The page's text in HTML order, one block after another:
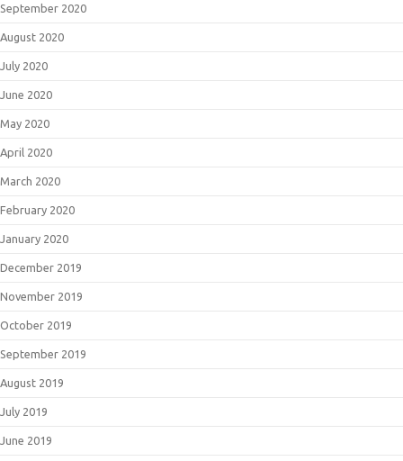
September 2020
August 2020
July 2020
June 2020
May 2020
April 2020
March 2020
February 2020
January 2020
December 2019
November 2019
October 2019
September 2019
August 2019
July 2019
June 2019